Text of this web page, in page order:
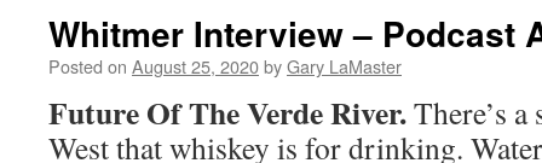
Whitmer Interview – Podcast
Posted on August 25, 2020byGary LaMaster
Future Of The Verde River.There’s
West that whiskey is for drinking.